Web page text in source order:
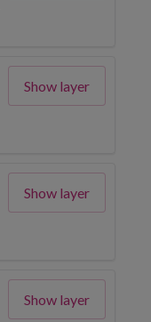
Show layer
Show layer
Show layer